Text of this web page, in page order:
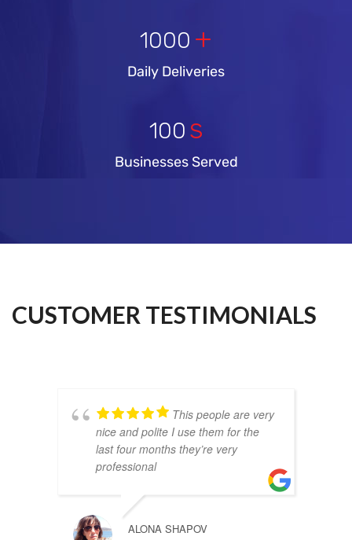
1000 +
Daily Deliveries
100 s
Businesses Served
CUSTOMER TESTIMONIALS
This people are very
nice and polite I use them for the
last four months they’re very
professional
ALONA SHAPOV